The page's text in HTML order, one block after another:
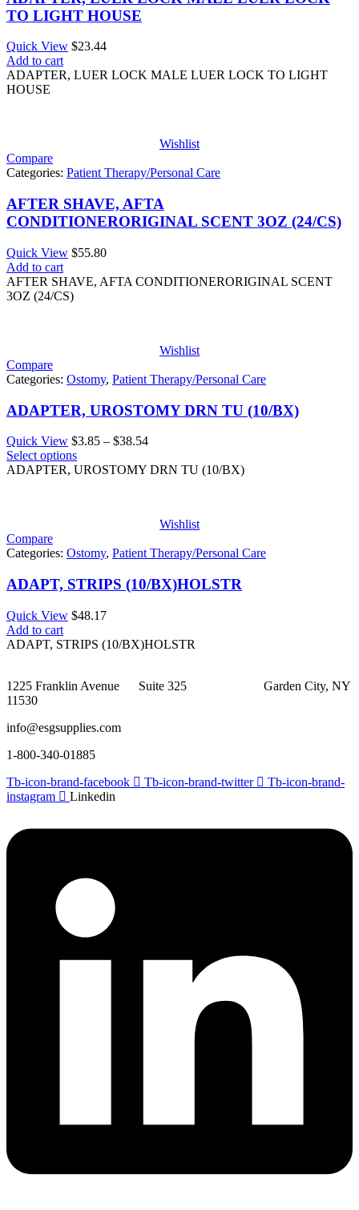
TO LIGHT HOUSE
Quick View $23.44
Add to cart
ADAPTER, LUER LOCK MALE LUER LOCK TO LIGHT
HOUSE
Wishlist
Compare
Categories: Patient Therapy/Personal Care
AFTER SHAVE, AFTA
CONDITIONERORIGINAL SCENT 3OZ (24/CS)
Quick View $55.80
Add to cart
AFTER SHAVE, AFTA CONDITIONERORIGINAL SCENT
3OZ (24/CS)
Wishlist
Compare
Categories: Ostomy, Patient Therapy/Personal Care
ADAPTER, UROSTOMY DRN TU (10/BX)
Quick View $3.85 – $38.54Price
$3.85
Select options
ADAPTER, UROSTOMY DRN TU (10/BX)
Wishlist
Compare
Categories: Ostomy, Patient Therapy/Personal Care
ADAPT, STRIPS (10/BX)HOLSTR
Quick View $48.17
Add to cart
ADAPT, STRIPS (10/BX)HOLSTR
1225 Franklin Avenue Suite 325 Garden City, NY
11530
info@esgsupplies.com
1-800-340-01885
Tb-icon-brand-facebook
Tb-icon-brand-twitter
Tb-icon-brand-
instagram
Linkedin